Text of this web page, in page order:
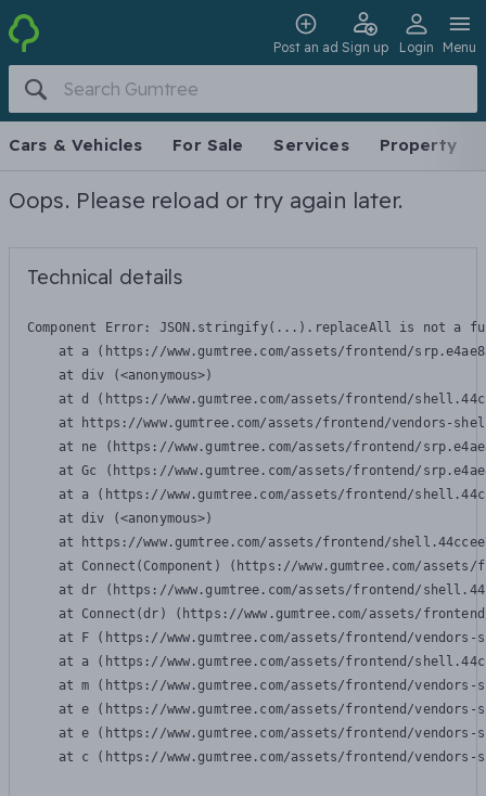
Post an ad Sign up Login Menu
Cars & Vehicles For Sale Services Property
Oops. Please reload or try again later.
Technical details
Component Error: JSON.stringify(...).replaceAll is not a
at a (https://www.gumtree.com/assets/frontend/
    at div (<anonymous>)
at d (https://www.gumtree.com/assets/frontend/
at https://www.gumtree.com/assets/frontend/vendors-
at ne (https://www.gumtree.com/assets/frontend/
at Gc (https://www.gumtree.com/assets/frontend/
at a (https://www.gumtree.com/assets/frontend/
    at div (<anonymous>)
at https://www.gumtree.com/assets/frontend/
at Connect(Component) (https://www.gumtree.com/
at dr (https://www.gumtree.com/assets/frontend/
at Connect(dr) (https://www.gumtree.com/assets/
at F (https://www.gumtree.com/assets/frontend/
at a (https://www.gumtree.com/assets/frontend/
at m (https://www.gumtree.com/assets/frontend/
at e (https://www.gumtree.com/assets/frontend/
at e (https://www.gumtree.com/assets/frontend/
at c (https://www.gumtree.com/assets/frontend/